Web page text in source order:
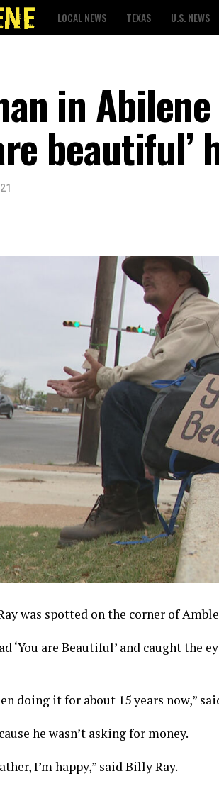
LOCAL NEWS TEXAS U.S. NEWS
in
beautiful’
was spotted on the corner of
‘You are Beautiful’ and caught the
doing it for about 15 years now,”
he wasn’t asking for money.
I’m happy,” said Billy Ray.